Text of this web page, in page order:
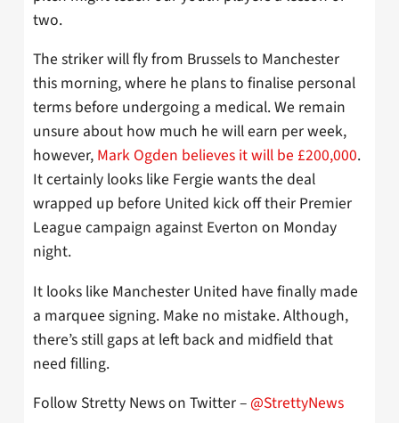
two.
The striker will fly from Brussels to Manchester
this morning, where he plans to finalise personal
terms before undergoing a medical. We remain
unsure about how much he will earn per week,
however, Mark Ogden believes it will be £200,000.
It certainly looks like Fergie wants the deal
wrapped up before United kick off their Premier
League campaign against Everton on Monday
night.
It looks like Manchester United have finally made
a marquee signing. Make no mistake. Although,
there’s still gaps at left back and midfield that
need filling.
Follow Stretty News on Twitter – @StrettyNews